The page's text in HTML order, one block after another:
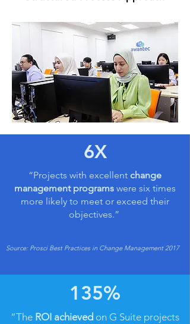
6X
“Projects with excellent change
management programs were six times
more likely to meet or exceed their
objectives.”
Source: Prosci Best Practices in Change Management 2017
135%
“The ROI achieved on G Suite projects